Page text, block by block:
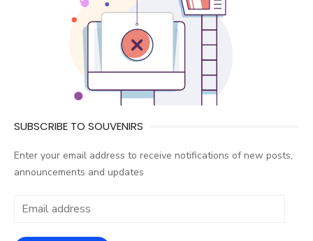
SUBSCRIBE TO SOUVENIRS
Enter your email address to receive notifications of new posts,
announcements and updates
Email